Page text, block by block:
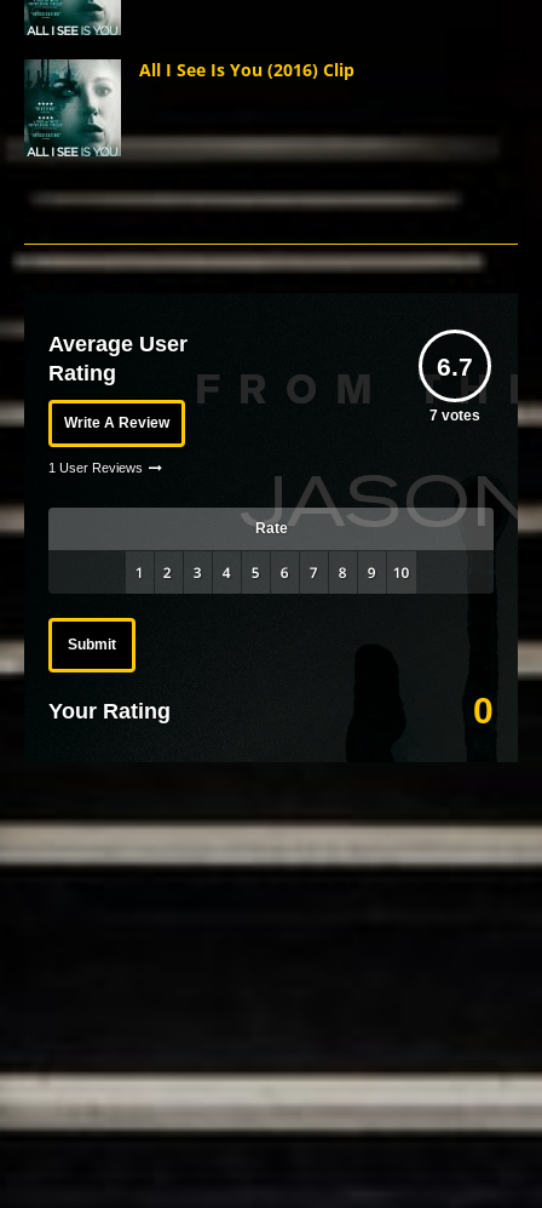
All I See Is You (2016) Clip
Average User
Rating
Write A Review
1 User Reviews
6.7
7votes
Rate
Submit
Your Rating 0